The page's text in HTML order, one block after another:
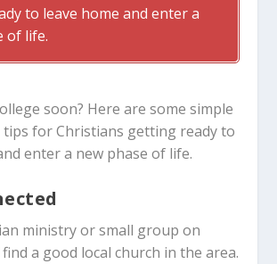
to leave home and enter a
of life.
soon? Here are some simple
tips for Christians getting ready to
enter a new phase of life.
ministry or small group on
a good local church in the area.